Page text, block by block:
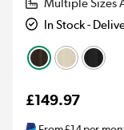
Multiple Sizes
In Stock -
£149.97